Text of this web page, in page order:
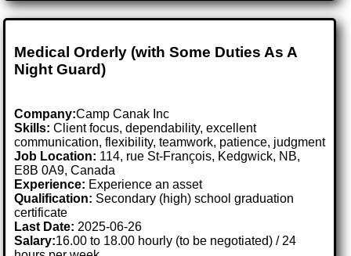
Medical Orderly (with Some Duties As A
Night Guard)
Company:Camp Canak Inc
Skills: Client focus, dependability, excellent
communication, flexibility, teamwork, patience, judgment
Job Location: 114, rue St-François, Kedgwick, NB,
E8B 0A9, Canada
Experience: Experience an asset
Qualification: Secondary (high) school graduation
certificate
Last Date: 2025-06-26
Salary:16.00 to 18.00 hourly (to be negotiated) / 24